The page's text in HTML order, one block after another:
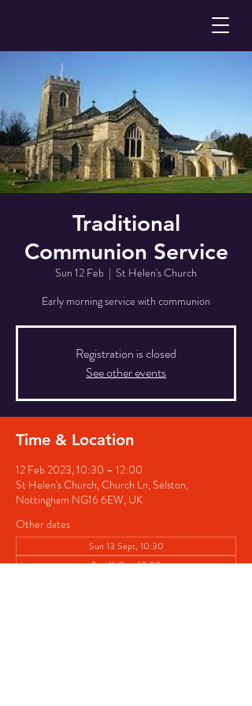
Traditional
Communion Service
Sun 12 Feb
  |
St Helen's Church
Early morning service with communion
Registration is closed
See other events
Time & Location
12 Feb 2023, 10:30 – 12:00
St Helen's Church, Church Ln, Selston,
Nottingham NG16 6EW, UK
Other dates
Sun 13 Sept, 10:30
Sun 11 Oct, 10:30